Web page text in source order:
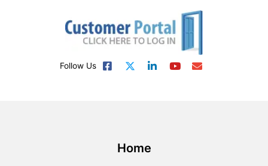
Follow Us
Home